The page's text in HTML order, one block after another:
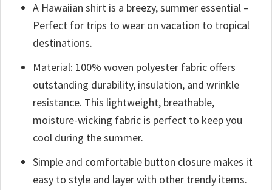
A Hawaiian shirt is a breezy, summer essential –
Perfect for trips to wear on vacation to tropical
destinations.
Material: 100% woven polyester fabric offers
outstanding durability, insulation, and wrinkle
resistance. This lightweight, breathable,
moisture-wicking fabric is perfect to keep you
cool during the summer.
Simple and comfortable button closure makes it
easy to style and layer with other trendy items.